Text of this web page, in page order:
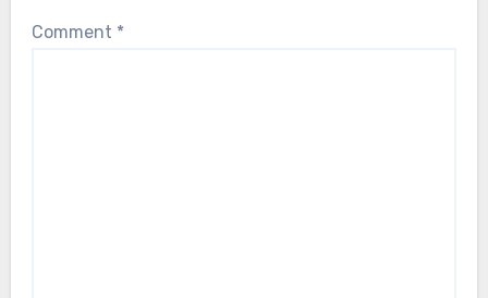
Comment *